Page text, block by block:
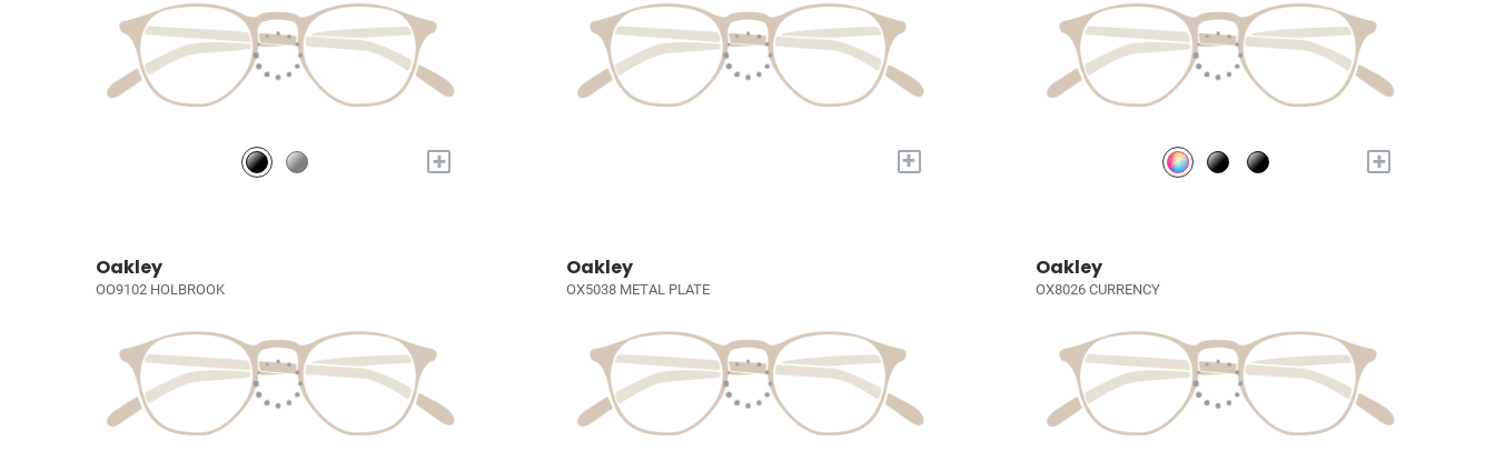
+ + +
Oakley
OO9102 HOLBROOK
Oakley
OX5038 METAL PLATE
Oakley
OX8026 CURRENCY